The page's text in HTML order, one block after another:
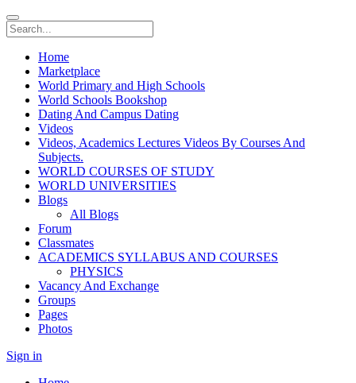
Home
Marketplace
World Primary and High Schools
World Schools Bookshop
Dating And Campus Dating
Videos
Videos, Academics Lectures Videos By Courses And
Subjects.
WORLD COURSES OF STUDY
WORLD UNIVERSITIES
Blogs
All Blogs
Forum
Classmates
ACADEMICS SYLLABUS AND COURSES
PHYSICS
Vacancy And Exchange
Groups
Pages
Photos
Sign in